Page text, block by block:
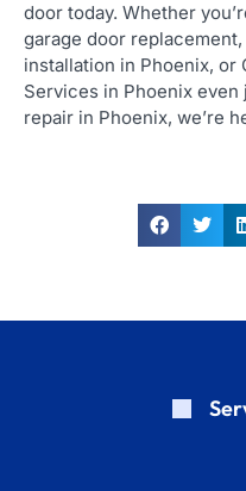
door today. Whether
garage door
installation in Phoenix, or
Services in Phoenix
repair in Phoenix, we’re